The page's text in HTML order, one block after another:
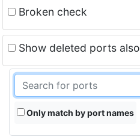
Broken check
Show deleted ports also
Only match by port names